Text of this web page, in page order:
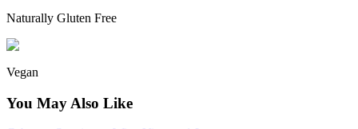
Naturally Gluten Free
Vegan
You May Also Like